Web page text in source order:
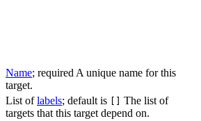
Name; required A unique name for this
target.
List oflabels; default is [] The list of
targets that this target depend on.